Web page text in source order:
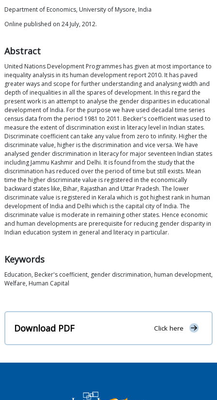
Department of Economics, University of Mysore, India
Online published on 24 July, 2012.
Abstract
United Nations Development Programmes has given at most importance to
inequality analysis in its human development report 2010. It has paved
greater ways and scope for further understanding and analysing width and
depth of inequalities in all the spares of development. In this regard the
present work is an attempt to analyse the gender disparities in educational
development of India. For the purpose we have used decadal time series
census data from the period 1981 to 2011. Becker's coefficient was used to
measure the extent of discrimination exist in literacy level in Indian states.
Discriminate coefficient can take any value from zero to infinity. Higher the
discriminate value, higher is the discrimination and vice versa. We have
analysed gender discrimination in literacy for major seventeen Indian states
including Jammu Kashmir and Delhi. It is found from the study that the
discrimination has reduced over the period of time but still exists. Mean
time the higher discriminate value is registered in the economically
backward states like, Bihar, Rajasthan and Uttar Pradesh. The lower
discriminate value is registered in Kerala which is got highest rank in human
development of India and Delhi which is the capital city of India. The
discriminate value is moderate in remaining other states. Hence economic
and human developments are prerequisite for reducing gender disparity in
Indian education system in general and literacy in particular.
Keywords
Education, Becker's coefficient, gender discrimination, human development,
Welfare, Human Capital
Download PDF Click here